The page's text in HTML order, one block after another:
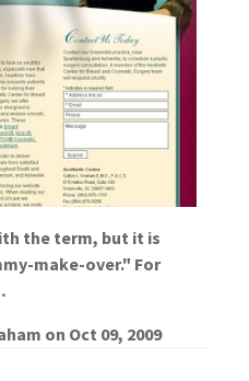
the term, but it is
make-over." For
on Oct 09, 2009